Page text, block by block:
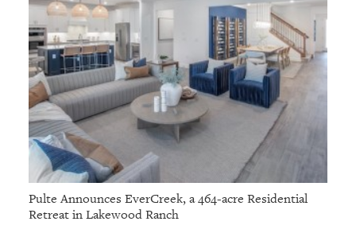
Pulte Announces EverCreek, a 464-acre Residential
Retreat in Lakewood Ranch